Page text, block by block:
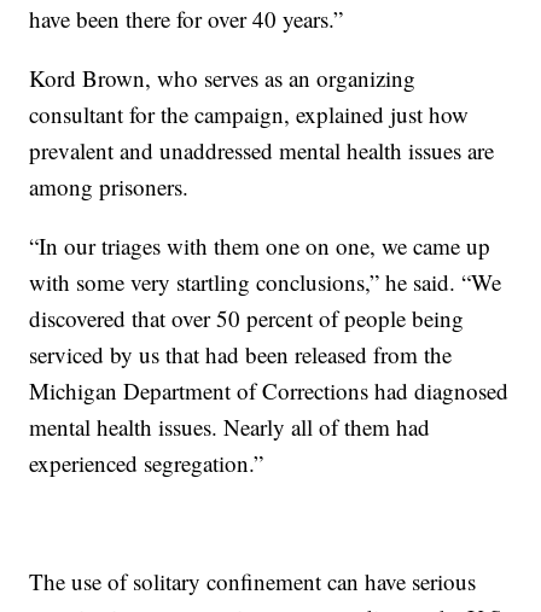
have been there for over 40 years.”
Kord Brown, who serves as an organizing
consultant for the campaign, explained just how
prevalent and unaddressed mental health issues are
among prisoners.
“In our triages with them one on one, we came up
with some very startling conclusions,” he said. “We
discovered that over 50 percent of people being
serviced by us that had been released from the
Michigan Department of Corrections had diagnosed
mental health issues. Nearly all of them had
experienced segregation.”
The use of solitary confinement can have serious